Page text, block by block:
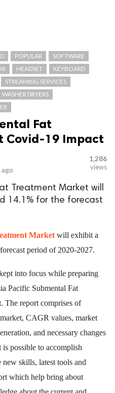
POPULAR
SOFTWARE
HEADSET
KEYBOARD
STREAMING SERVICES
WASHER DRYERS
Fat
Covid-19 Impact
1,286
views
Treatment Market will
14.1% for the forecast
Market will exhibit a
period of 2020-2027.
into focus while preparing
Pacific Submental Fat
The report comprises of
CAGR values, market
and necessary changes
possible to accomplish
skills, latest tools and
which help bring about